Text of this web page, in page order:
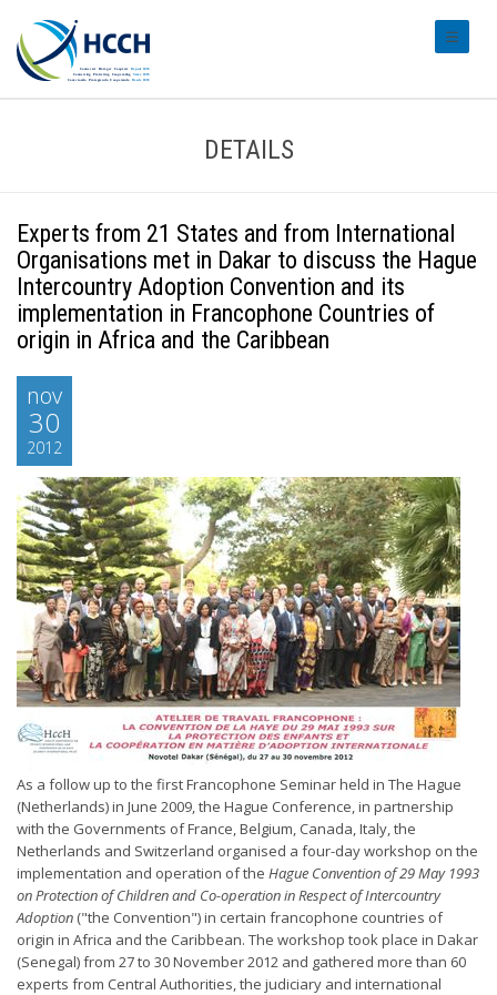
DETAILS
Experts from 21 States and from International
Organisations met in Dakar to discuss the Hague
Intercountry Adoption Convention and its
implementation in Francophone Countries of
origin in Africa and the Caribbean
nov
30
2012
As a follow up to the first Francophone Seminar held in The Hague
(Netherlands) in June 2009, the Hague Conference, in partnership
with the Governments of France, Belgium, Canada, Italy, the
Netherlands and Switzerland organised a four-day workshop on the
implementation and operation of the Hague Convention of 29 May 1993
on Protection of Children and Co-operation in Respect of Intercountry
Adoption ("the Convention") in certain francophone countries of
origin in Africa and the Caribbean. The workshop took place in Dakar
(Senegal) from 27 to 30 November 2012 and gathered more than 60
experts from Central Authorities, the judiciary and international